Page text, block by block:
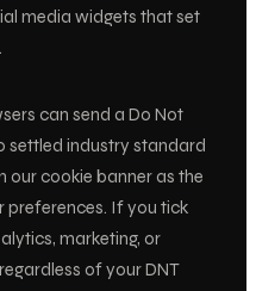
media widgets that set
can send a Do Not
settled industry standard
our cookie banner as the
preferences. If you tick
marketing, or
of your DNT